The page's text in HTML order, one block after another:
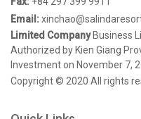
Email:
Limited CompanyBusiness
Authorized by Kien Giang
Investment on November 7,
Copyright © 2020 All rights